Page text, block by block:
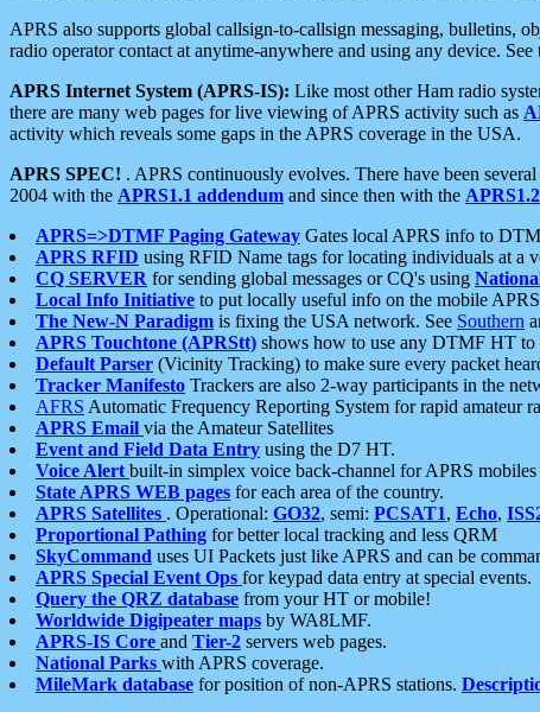
APRS also supports global callsign-to-callsign messaging, bulletins,
radio operator contact at anytime-anywhere and using any device. See
APRS Internet System (APRS-IS): Like most other Ham radio
there are many web pages for live viewing of APRS activity such as
activity which reveals some gaps in the APRS coverage in the USA.
APRS SPEC! . APRS continuously evolves. There have been
2004 with the APRS1.1 addendum and since then with the
APRS=>DTMF Paging Gateway Gates local APRS info to
APRS RFID using RFID Name tags for locating individuals at a
CQ SERVER for sending global messages or CQ's using
Local Info Initiative to put locally useful info on the mobile
The New-N Paradigm is fixing the USA network. See Southern
APRS Touchtone (APRStt) shows how to use any DTMF HT to
Default Parser (Vicinity Tracking) to make sure every packet
Tracker Manifesto Trackers are also 2-way participants in the
AFRS Automatic Frequency Reporting System for rapid amateur
APRS Email via the Amateur Satellites
Event and Field Data Entry using the D7 HT.
Voice Alert built-in simplex voice back-channel for APRS mobiles
State APRS WEB pages for each area of the country.
APRS Satellites . Operational: GO32, semi: PCSAT1, Echo,
Proportional Pathing for better local tracking and less QRM
SkyCommand uses UI Packets just like APRS and can be
APRS Special Event Ops for keypad data entry at special events.
Query the QRZ database from your HT or mobile!
Worldwide Digipeater maps by WA8LMF.
APRS-IS Core and Tier-2 servers web pages.
National Parks with APRS coverage.
MileMark database for position of non-APRS stations.